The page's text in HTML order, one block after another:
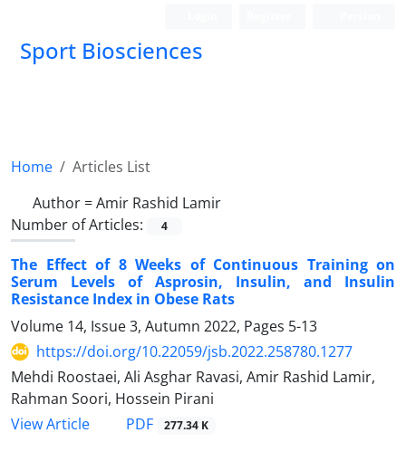
Sport Biosciences
Home
Articles List
Author =Amir Rashid Lamir
Number of Articles:
4
The Effect of 8 Weeks of Continuous Training on
Serum Levels of Asprosin, Insulin, and Insulin
Resistance Index in Obese Rats
Volume 14, Issue 3, Autumn 2022, Pages 5-13
https://doi.org/10.22059/jsb.2022.258780.1277
Mehdi Roostaei, Ali Asghar Ravasi, Amir Rashid Lamir,
Rahman Soori, Hossein Pirani
View Article
PDF 277.34 K